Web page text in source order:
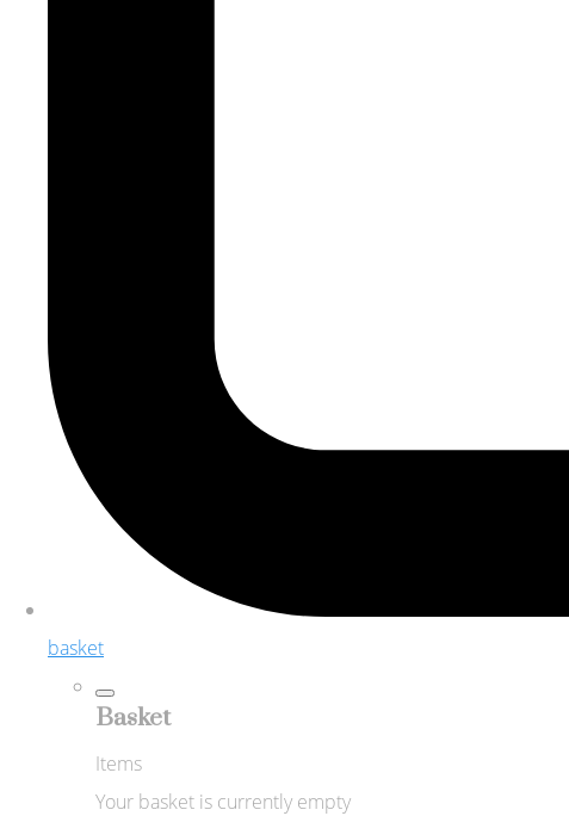
basket
Basket
Items
Your basket is currently empty